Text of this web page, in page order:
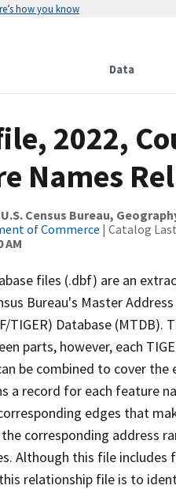
how you know
Data
2022,
Names
Census Bureau,
of Commerce | Catalog
AM
files (.dbf) are an
Bureau's Master
TIGER) Database (MTDB).
parts, however, each
be combined to cover
a record for each feature
edges that
corresponding address
Although this file
relationship file is to